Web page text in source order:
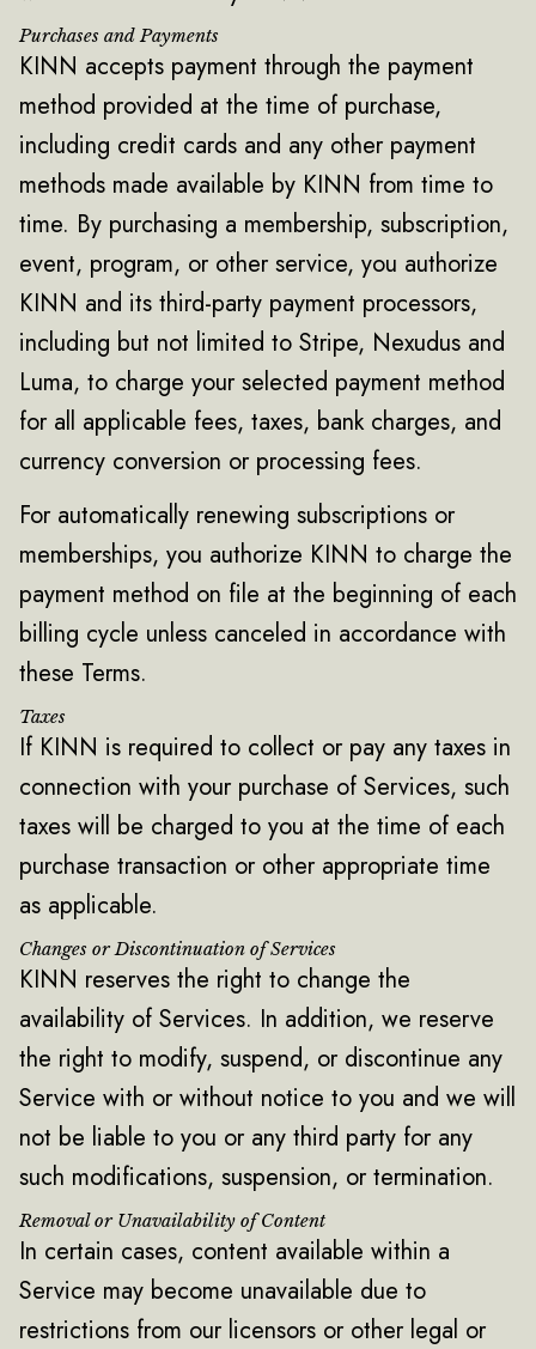
Purchases and Payments
KINN accepts payment through the payment
method provided at the time of purchase,
including credit cards and any other payment
methods made available by KINN from time to
time. By purchasing a membership, subscription,
event, program, or other service, you authorize
KINN and its third-party payment processors,
including but not limited to Stripe, Nexudus and
Luma, to charge your selected payment method
for all applicable fees, taxes, bank charges, and
currency conversion or processing fees.
For automatically renewing subscriptions or
memberships, you authorize KINN to charge the
payment method on file at the beginning of each
billing cycle unless canceled in accordance with
these Terms.
Taxes
If KINN is required to collect or pay any taxes in
connection with your purchase of Services, such
taxes will be charged to you at the time of each
purchase transaction or other appropriate time
as applicable.
Changes or Discontinuation of Services
KINN reserves the right to change the
availability of Services. In addition, we reserve
the right to modify, suspend, or discontinue any
Service with or without notice to you and we will
not be liable to you or any third party for any
such modifications, suspension, or termination.
Removal or Unavailability of Content
‍In certain cases, content available within a
Service may become unavailable due to
restrictions from our licensors or other legal or